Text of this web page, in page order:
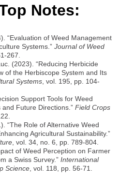
Notes:
“Evaluation of Weed Management
Systems.” Journal of Weed
267.
(2023). “Reducing Herbicide
of the Herbiscope System and Its
Systems , vol. 195, pp. 104-
Support Tools for Weed
Future Directions.” Field Crops
“The Role of Alternative Weed
Agricultural Sustainability.”
, vol. 34, no. 6, pp. 789-804.
of Weed Perception on Farmer
a Swiss Survey.” International
Science , vol. 118, pp. 56-71.